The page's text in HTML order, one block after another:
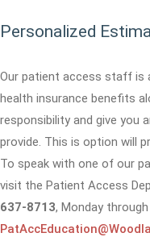
Personalized
Our patient access staff is
health insurance benefits
responsibility and give you
provide. This is option will
To speak with one of our
visit the Patient Access
637-8713, Monday